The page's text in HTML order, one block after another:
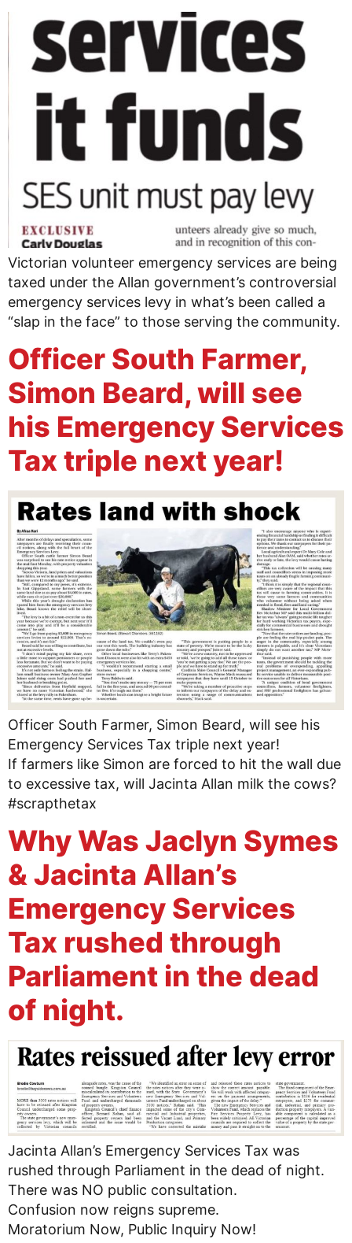
Victorian volunteer emergency services are being
taxed under the Allan government’s controversial
emergency services levy in what’s been called a
“slap in the face” to those serving the community.
Officer South Farmer,
Simon Beard, will see
his Emergency Services
Tax triple next year!
Officer South Farmer, Simon Beard, will see his
Emergency Services Tax triple next year!
If farmers like Simon are forced to hit the wall due
to excessive tax, will Jacinta Allan milk the cows?
#scrapthetax
Why Was Jaclyn Symes
& Jacinta Allan’s
Emergency Services
Tax rushed through
Parliament in the dead
of night.
Jacinta Allan’s Emergency Services Tax was
rushed through Parliament in the dead of night.
There was NO public consultation.
Confusion now reigns supreme.
Moratorium Now, Public Inquiry Now!